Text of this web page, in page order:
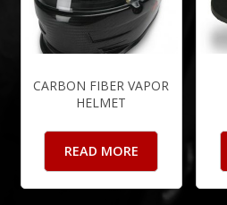
CARBON FIBER VAPOR
HELMET
READ MORE